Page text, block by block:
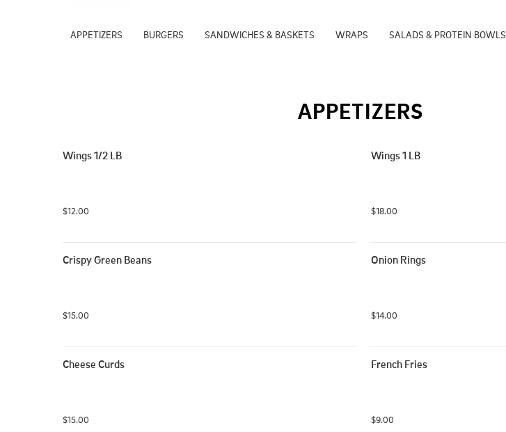
APPETIZERS BURGERS SANDWICHES & BASKETS WRAPS SALADS & PROTEIN BOWLS
APPETIZERS
Wings 1/2 LB
$12.00
Wings 1 LB
$18.00
Crispy Green Beans
$15.00
Onion Rings
$14.00
Cheese Curds
$15.00
French Fries
$9.00